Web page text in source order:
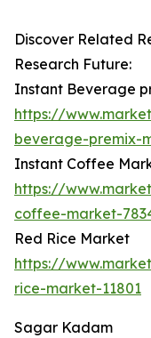
Discover Related
Research Future:
Instant Beverage
https://
beverage-premix-
Instant Coffee
https://
coffee-market-
Red Rice Market
https://
rice-market-11801
Sagar Kadam